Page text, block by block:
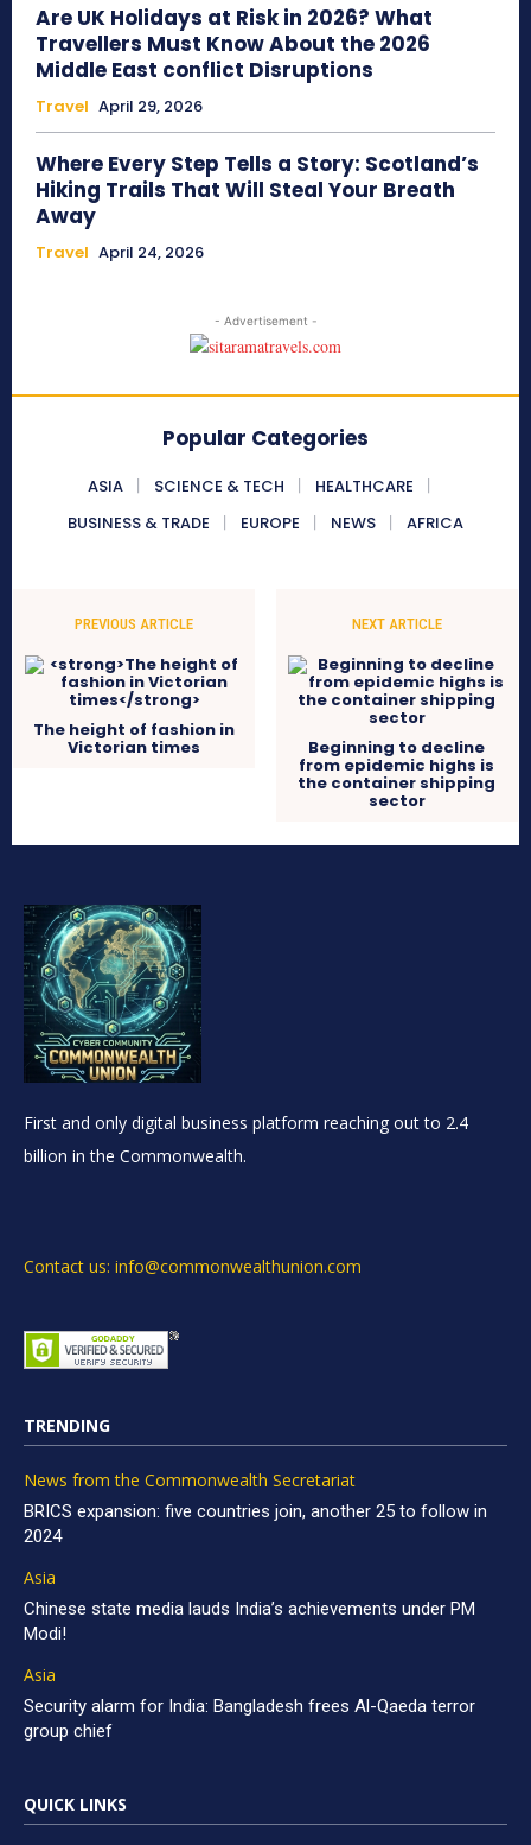
Are UK Holidays at Risk in 2026? What
Travellers Must Know About the 2026
Middle East conflict Disruptions
Travel April 29, 2026
Where Every Step Tells a Story: Scotland’s
Hiking Trails That Will Steal Your Breath
Away
Travel April 24, 2026
- Advertisement -
Popular Categories
ASIA SCIENCE & TECH
HEALTHCARE
BUSINESS & TRADE
EUROPE NEWS AFRICA
PREVIOUS ARTICLE
The height of fashion in
Victorian times
NEXT ARTICLE
Beginning to decline
from epidemic highs is
the container shipping
sector
First and only digital business platform reaching out to 2.4
billion in the Commonwealth.
Contact us: info@commonwealthunion.com
TRENDING
News from the Commonwealth Secretariat
BRICS expansion: five countries join, another 25 to follow in
2024
Asia
Chinese state media lauds India’s achievements under PM
Modi!
Asia
Security alarm for India: Bangladesh frees Al-Qaeda terror
group chief
QUICK LINKS